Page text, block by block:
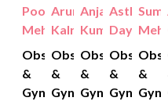
Pooja
Mehta
Obstetrics
&
Gynaecology
Aruna
Kalra
Obstetrics
&
Gynaecology
Anjali
Kumar
Obstetrics
&
Gynaecology
Astha
Dayal
&
&